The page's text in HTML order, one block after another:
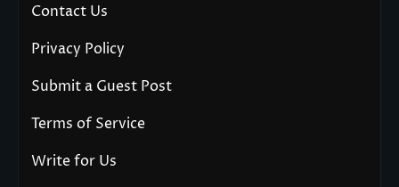
Contact Us
Privacy Policy
Submit a Guest Post
Terms of Service
Write for Us